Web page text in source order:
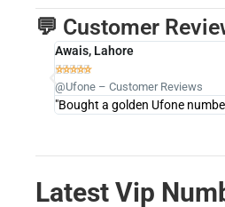
💬 Customer
Awais, Lahore

@Ufone – Customer Reviews
"Bought a golden Ufone
Latest Vip